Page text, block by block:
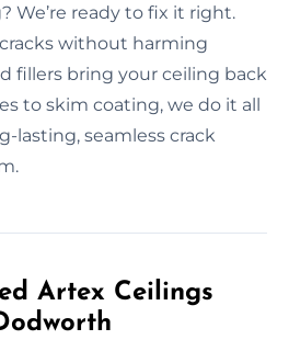
We’re ready to fix it right.
without harming
fillers bring your ceiling back
to skim coating, we do it all
lasting, seamless crack
Artex Ceilings